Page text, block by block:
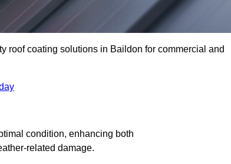
roof coating solutions in Baildon for commercial and
condition, enhancing both
related damage.